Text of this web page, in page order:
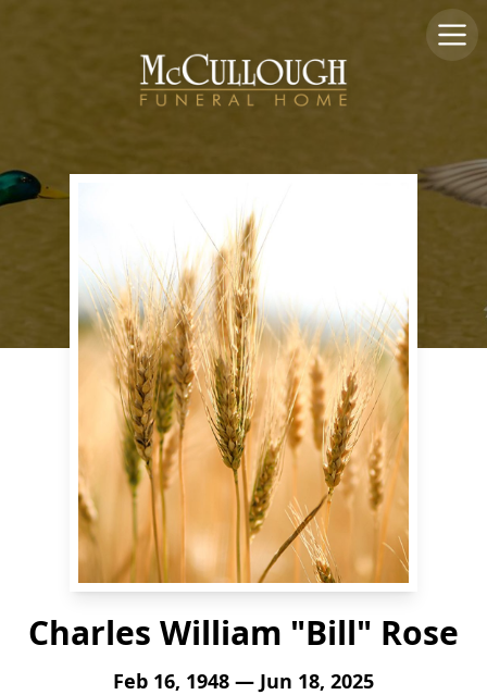
Charles William "Bill" Rose
Feb 16, 1948 — Jun 18, 2025